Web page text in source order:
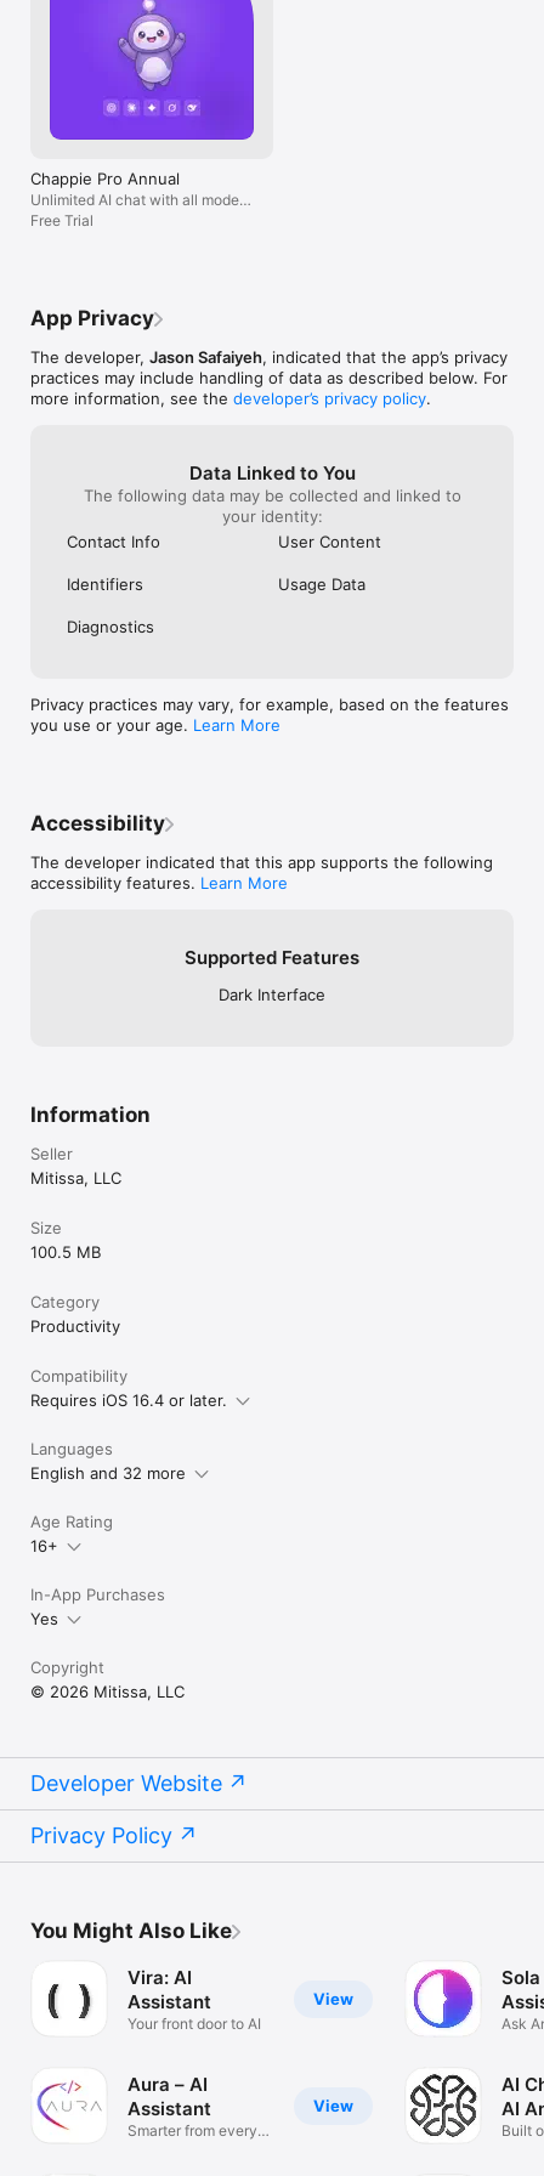
Chappie Pro Annual
Unlimited AI chat with all models,
billed yearly
Free Trial
App Privacy
The developer, Jason Safaiyeh, indicated that the app’s privacy
practices may include handling of data as described below. For
more information, see the developer’s privacy policy.
Data Linked to You
The following data may be collected and linked to
your identity:
Contact Info
User Content
Identifiers Usage Data
Diagnostics
Privacy practices may vary, for example, based on the features
you use or your age. Learn More
Accessibility
The developer indicated that this app supports the following
accessibility features. Learn More
Supported Features
Dark Interface
Information
Seller
Mitissa, LLC
Size
100.5 MB
Category
Productivity
Compatibility
Requires iOS 16.4 or later.
Languages
English and 32 more
Age Rating
16+
In-App Purchases
Yes
Copyright
© 2026 Mitissa, LLC
Developer Website
Privacy Policy
You Might Also Like
View
Vira: AI
Assistant
Your front door to AI
View
Aura – AI
Assistant
Smarter from every
Ask
AI
AI
Built